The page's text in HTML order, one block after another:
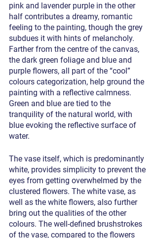
pink and lavender purple in the other
half contributes a dreamy, romantic
feeling to the painting, though the grey
subdues it with hints of melancholy.
Farther from the centre of the canvas,
the dark green foliage and blue and
purple flowers, all part of the “cool”
colours categorization, help ground the
painting with a reflective calmness.
Green and blue are tied to the
tranquility of the natural world, with
blue evoking the reflective surface of
water.
The vase itself, which is predominantly
white, provides simplicity to prevent the
eyes from getting overwhelmed by the
clustered flowers. The white vase, as
well as the white flowers, also further
bring out the qualities of the other
colours. The well-defined brushstrokes
of the vase, compared to the flowers